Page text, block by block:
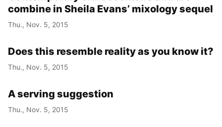
combine in Sheila Evans’ mixology sequel
Thu., Nov. 5, 2015
Does this resemble reality as you know it?
Thu., Nov. 5, 2015
A serving suggestion
Thu., Nov. 5, 2015